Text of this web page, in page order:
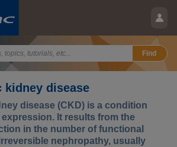
Find
kidney disease
disease (CKD) is a condition
It results from the
in the number of functional
nephropathy, usually